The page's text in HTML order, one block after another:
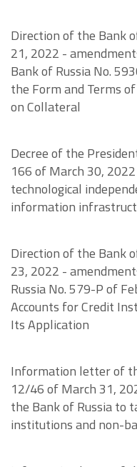
Direction of the Bank
21, 2022 -
Bank of Russia No.
the Form and Terms
on Collateral
Decree of the
166 of March 30,
technological
information
Direction of the Bank
23, 2022 -
Russia No. 579-P of
Accounts for Credit
Its Application
Information letter of
12/46 of March 31,
the Bank of Russia to
institutions and non-